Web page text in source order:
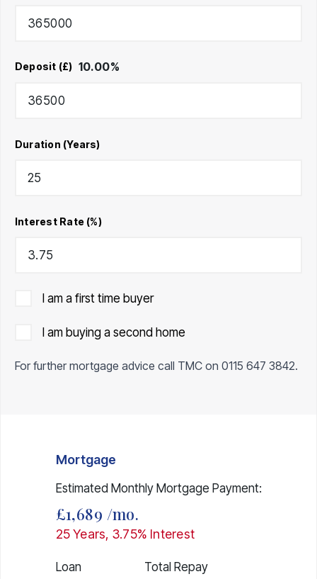
Deposit (£) 10.00%
Duration (Years)
Interest Rate (%)
I am a first time buyer
I am buying a second home
For further mortgage advice call TMC on 0115 647 3842.
Mortgage
Estimated Monthly Mortgage Payment:
£1,689 /mo.
25Years, 3.75% Interest
Loan Total Repay